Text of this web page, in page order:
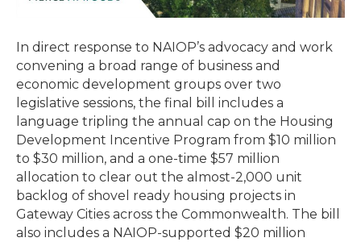
In direct response to NAIOP’s advocacy and work
convening a broad range of business and
economic development groups over two
legislative sessions, the final bill includes a
language tripling the annual cap on the Housing
Development Incentive Program from $10 million
to $30 million, and a one-time $57 million
allocation to clear out the almost-2,000 unit
backlog of shovel ready housing projects in
Gateway Cities across the Commonwealth. The bill
also includes a NAIOP-supported $20 million